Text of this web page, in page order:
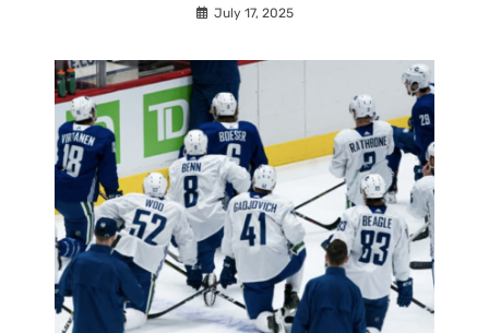
July 17, 2025